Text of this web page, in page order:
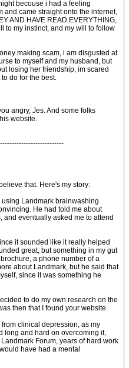
becouse i had a feeling
and came straight onto the internet,
AND HAVE READ EVERYTHING,
to my instinct, and my will to follow
making scam, i am disgusted at
to myself and my husband, but
losing her friendship, im scared
do for the best.
angry, Jes. And some folks
website.
that. Here's my story:
Landmark brainwashing
He had told me about
eventually asked me to attend
it sounded like it really helped
great, but something in my gut
a phone number of a
about Landmark, but he said that
since it was something he
to do my own research on the
then that I found your website.
clinical depression, as my
long and hard on overcoming it,
Forum, years of hard work
have had a mental